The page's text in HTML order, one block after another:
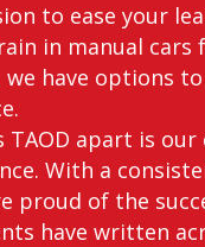
to ease your
in manual cars
have options
TAOD apart is
With a
proud of the
have written